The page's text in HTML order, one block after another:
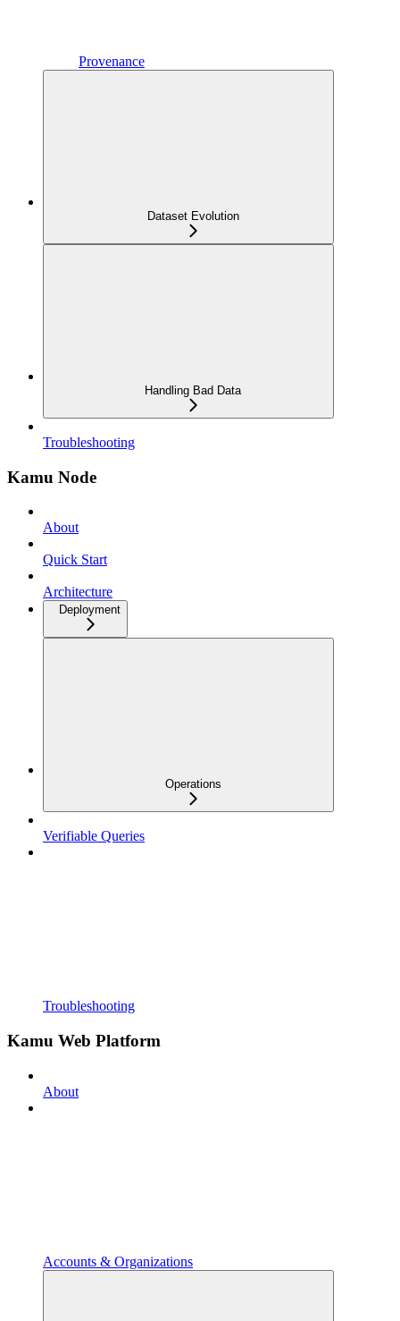
Provenance
Dataset Evolution
Handling Bad Data
Troubleshooting
Kamu Node
About
Quick Start
Architecture
Deployment
Operations
Verifiable Queries
Troubleshooting
Kamu Web Platform
About
Accounts & Organizations